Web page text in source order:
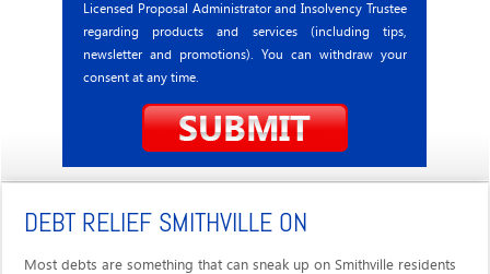
Licensed Proposal Administrator and Insolvency Trustee
regarding products and services (including tips,
newsletter and promotions). You can withdraw your
consent at any time.
DEBT RELIEF SMITHVILLE ON
Most debts are something that can sneak up on Smithville residents